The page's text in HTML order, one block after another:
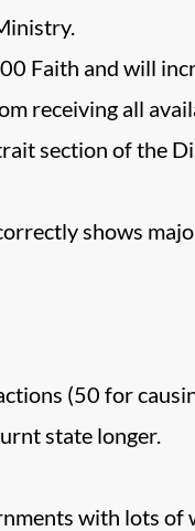
Faith and will
receiving all
section of the
shows
(50 for
state longer.
with lots of